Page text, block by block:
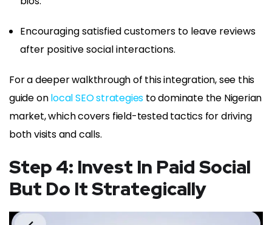
Encouraging satisfied customers to leave reviews
after positive social interactions.
For a deeper walkthrough of this integration, see this
guide onlocal SEO strategies to dominate the Nigerian
market, which covers field-tested tactics for driving
both visits and calls.
Step 4: Invest In Paid Social
But Do It Strategically